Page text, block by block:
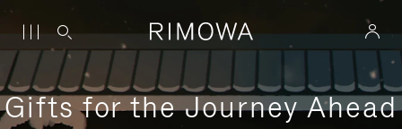
Gifts for the Journey Ahead